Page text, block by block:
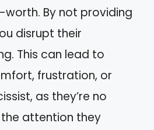
By not providing
disrupt their
This can lead to
frustration, or
as they’re no
attention they